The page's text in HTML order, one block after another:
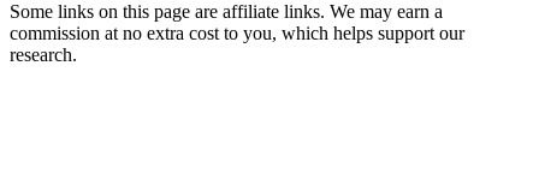
Some links on this page are affiliate links. We may earn a
commission at no extra cost to you, which helps support our
research.